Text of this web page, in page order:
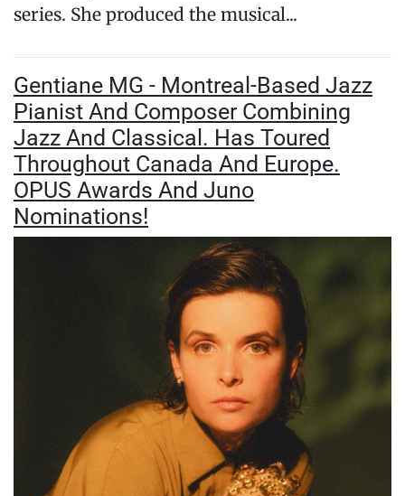
series. She produced the musical...
Gentiane MG - Montreal-Based Jazz
Pianist And Composer Combining
Jazz And Classical. Has Toured
Throughout Canada And Europe.
OPUS Awards And Juno
Nominations!